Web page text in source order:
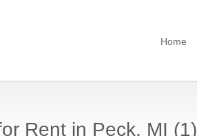
Home
Rent in Peck, MI (1)